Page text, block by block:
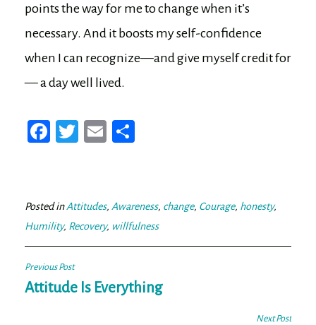
points the way for me to change when it’s
necessary. And it boosts my self-confidence
when I can recognize—and give myself credit for
— a day well lived.
Fa
ok
T
er
E
Posted inAttitudes, Awareness, change, Courage, honesty,
Humility, Recovery, willfulness
Post
navigation
Previous Post
Attitude Is Everything
Next Post